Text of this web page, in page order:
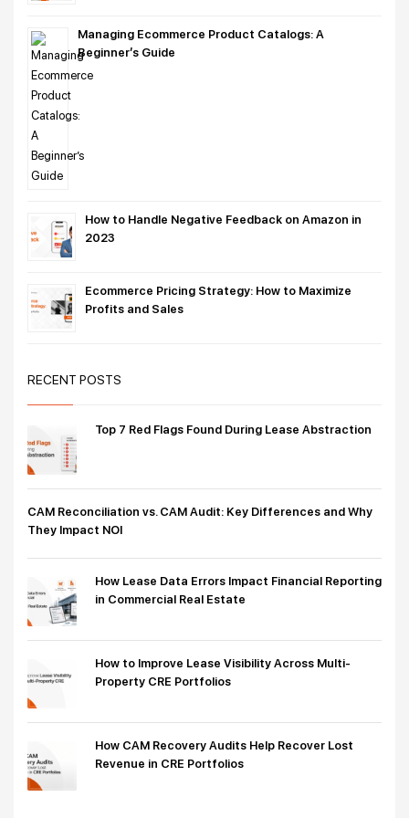
Managing Ecommerce Product Catalogs: A
Beginner’s Guide
How to Handle Negative Feedback on Amazon in
2023
Ecommerce Pricing Strategy: How to Maximize
Profits and Sales
RECENT POSTS
Top 7 Red Flags Found During Lease Abstraction
CAM Reconciliation vs. CAM Audit: Key Differences and Why
They Impact NOI
How Lease Data Errors Impact Financial Reporting
in Commercial Real Estate
How to Improve Lease Visibility Across Multi-
Property CRE Portfolios
How CAM Recovery Audits Help Recover Lost
Revenue in CRE Portfolios